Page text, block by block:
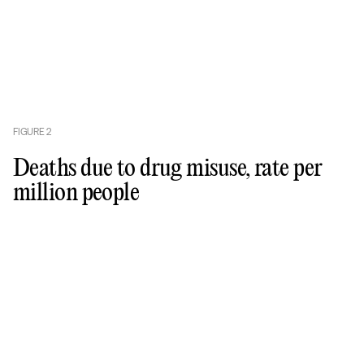
FIGURE2
Deaths due to drug misuse, rate per
million people